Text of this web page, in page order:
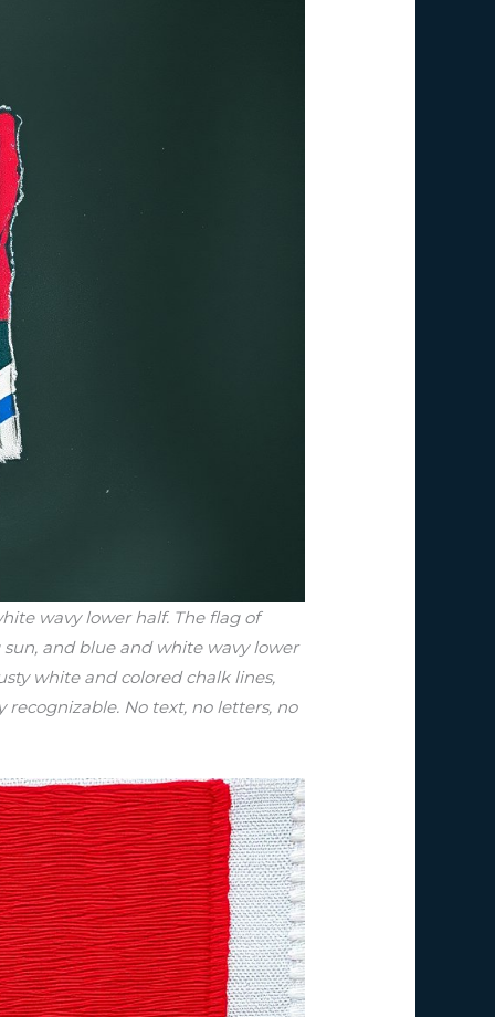
wavy lower half. The flag of
and blue and white wavy lower
white and colored chalk lines,
No text, no letters, no